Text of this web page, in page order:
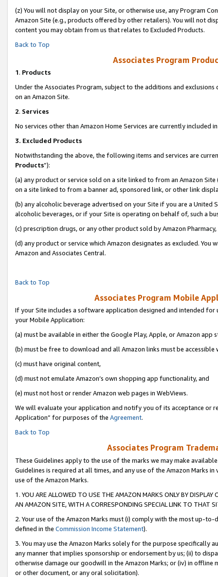
(z) You will not display on your Site, or otherwise use, any Program
Amazon Site (e.g., products offered by other retailers). You will not
content you may obtain from us that relates to Excluded Products.
Back to Top
Associates Program
1. Products
Under the Associates Program, subject to the additions and
on an Amazon Site.
2. Services
No services other than Amazon Home Services are currently included
3. Excluded Products
Notwithstanding the above, the following items and services are
Products”):
(a) any product or service sold on a site linked to from an Amazon
on a site linked to from a banner ad, sponsored link, or other link
(b) any alcoholic beverage advertised on your Site if you are a
alcoholic beverages, or if your Site is operating on behalf of, such a
(c) prescription drugs, or any other product sold by Amazon Pharmacy,
(d) any product or service which Amazon designates as excluded.
Amazon and Associates Central.
Back to Top
Associates Program Mobile
If your Site includes a software application designed and intended
your Mobile Application:
(a) must be available in either the Google Play, Apple, or Amazon app
(b) must be free to download and all Amazon links must be accessible
(c) must have original content,
(d) must not emulate Amazon’s own shopping app functionality, and
(e) must not host or render Amazon web pages in WebViews.
We will evaluate your application and notify you of its acceptance or
Application” for purposes of the Agreement.
Back to Top
Associates Program
These Guidelines apply to the use of the marks we may make
Guidelines is required at all times, and any use of the Amazon Marks
use of the Amazon Marks.
1. YOU ARE ALLOWED TO USE THE AMAZON MARKS ONLY BY
AN AMAZON SITE, WITH A CORRESPONDING SPECIAL LINK TO THAT
2. Your use of the Amazon Marks must (i) comply with the most up-
defined in the Commission Income Statement).
3. You may use the Amazon Marks solely for the purpose specifically
any manner that implies sponsorship or endorsement by us; (ii) to
otherwise damage our goodwill in the Amazon Marks; or (iv) in offline
or other document, or any oral solicitation).